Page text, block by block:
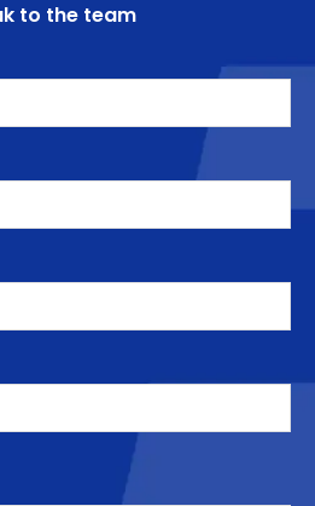
to the team